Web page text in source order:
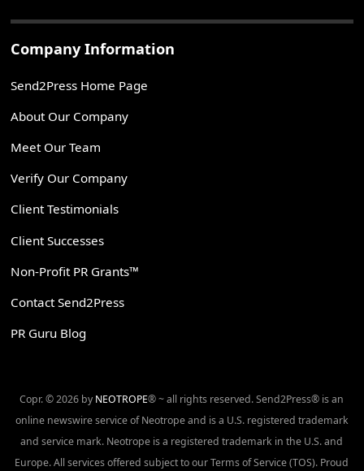
Company Information
Send2Press Home Page
About Our Company
Meet Our Team
Verify Our Company
Client Testimonials
Client Successes
Non-Profit PR Grants™
Contact Send2Press
PR Guru Blog
Copr. © 2026 by NEOTROPE® ~ all rights reserved. Send2Press® is an
online newswire service of Neotrope and is a U.S. registered trademark
and service mark. Neotrope is a registered trademark in the U.S. and
Europe. All services offered subject to our Terms of Service (TOS). Proud